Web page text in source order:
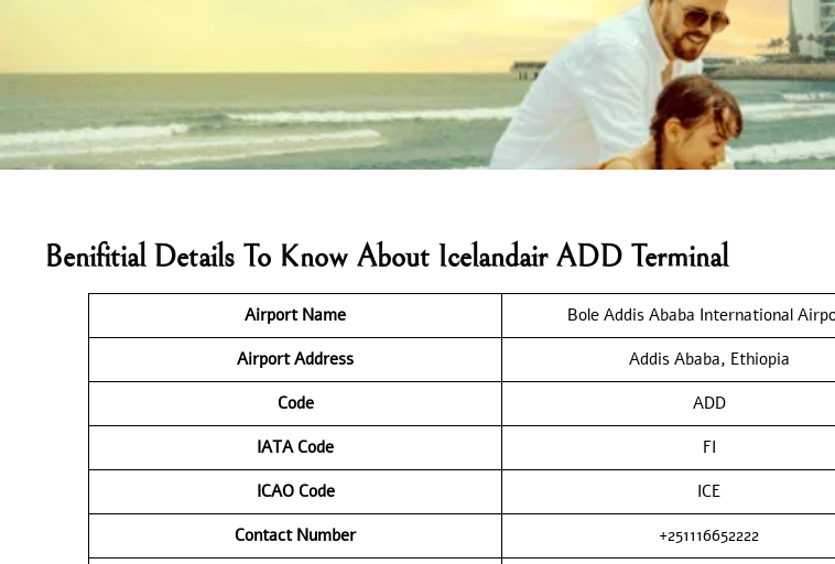
Benifitial Details To Know About Icelandair ADD Terminal
Airport Name
Bole Addis Ababa International
Airport Address
Addis Ababa, Ethiopia
Code
ADD
IATA Code
FI
ICAO Code
ICE
Contact Number
+251116652222